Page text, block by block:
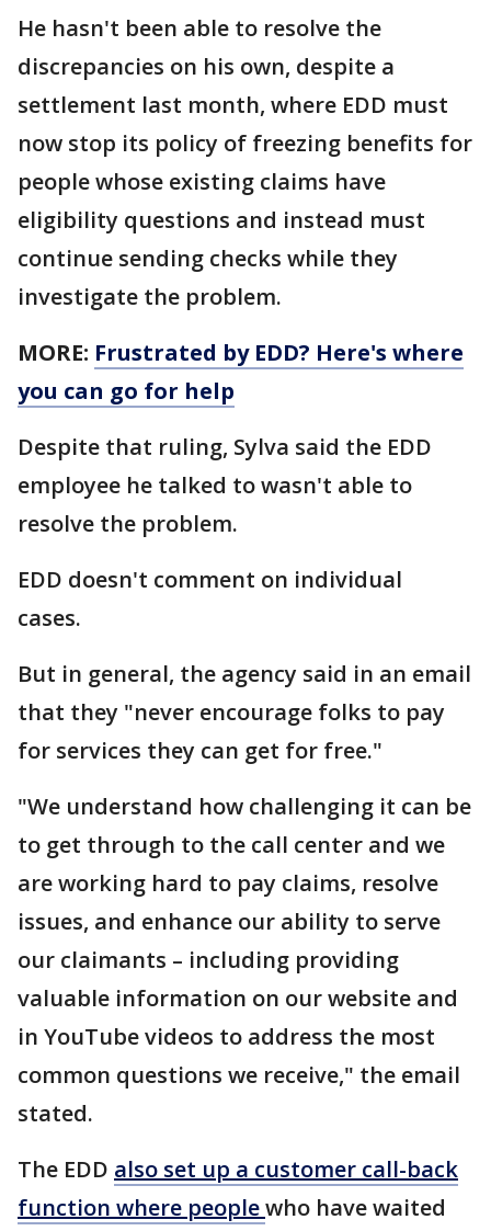
He hasn't been able to resolve the
discrepancies on his own, despite a
settlement last month, where EDD must
now stop its policy of freezing benefits for
people whose existing claims have
eligibility questions and instead must
continue sending checks while they
investigate the problem.
MORE: Frustrated by EDD? Here's where
you can go for help
Despite that ruling, Sylva said the EDD
employee he talked to wasn't able to
resolve the problem.
EDD doesn't comment on individual
cases.
But in general, the agency said in an email
that they "never encourage folks to pay
for services they can get for free."
"We understand how challenging it can be
to get through to the call center and we
are working hard to pay claims, resolve
issues, and enhance our ability to serve
our claimants – including providing
valuable information on our website and
in YouTube videos to address the most
common questions we receive," the email
stated.
The EDD also set up a customer call-back
function where peoplewho have waited